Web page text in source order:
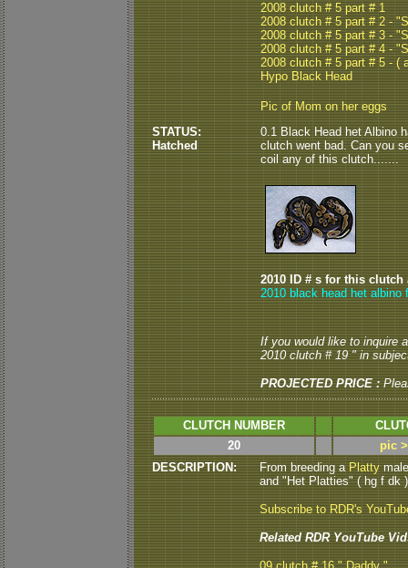
2008 clutch # 5 part # 1
2008 clutch # 5 part # 2 -
2008 clutch # 5 part # 3 -
2008 clutch # 5 part # 4 -
2008 clutch # 5 part # 5 - (
Hypo Black Head
Pic of Mom on her eggs
STATUS:
Hatched
0.1 Black Head het Albino
clutch went bad. Can you
coil any of this clutch.......
2010 ID # s for this clutch
2010 black head het albino
If you would like to inquire
2010 clutch # 19 " in
PROJECTED PRICE :
CLUTCH NUMBER
20
pic
DESCRIPTION:
From breeding aPlatty
and "Het Platties" ( hg f dk )
Subscribe to RDR's
Related RDR YouTube